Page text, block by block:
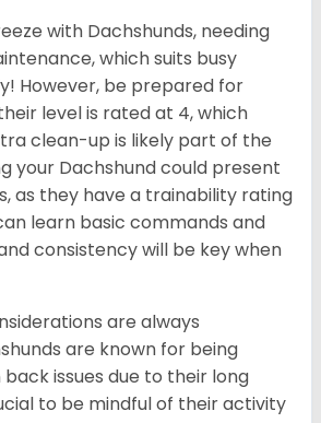
with Dachshunds, needing
which suits busy
However, be prepared for
level is rated at 4, which
clean-up is likely part of the
your Dachshund could present
as they have a trainability rating
learn basic commands and
consistency will be key when
are always
are known for being
issues due to their long
to be mindful of their activity